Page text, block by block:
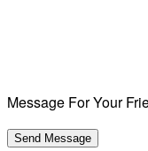
Message For Your